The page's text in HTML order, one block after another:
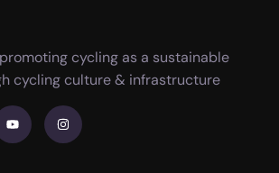
cycling as a sustainable
cycling culture & infrastructure